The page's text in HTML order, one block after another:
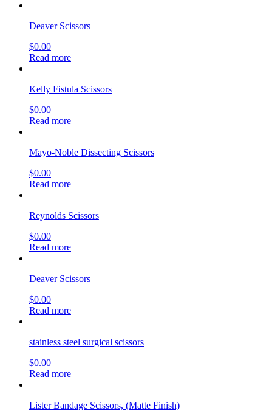
Deaver Scissors
$0.00
Read more
Kelly Fistula Scissors
$0.00
Read more
Mayo-Noble Dissecting Scissors
$0.00
Read more
Reynolds Scissors
$0.00
Read more
Deaver Scissors
$0.00
Read more
stainless steel surgical scissors
$0.00
Read more
Lister Bandage Scissors, (Matte Finish)